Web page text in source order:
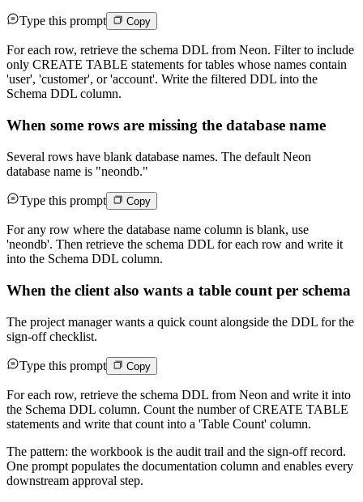
Type this prompt Copy
For each row, retrieve the schema DDL from Neon. Filter to include
only CREATE TABLE statements for tables whose names contain
'user', 'customer', or 'account'. Write the filtered DDL into the
Schema DDL column.
When some rows are missing the database name
Several rows have blank database names. The default Neon
database name is "neondb."
Type this prompt Copy
For any row where the database name column is blank, use
'neondb'. Then retrieve the schema DDL for each row and write it
into the Schema DDL column.
When the client also wants a table count per schema
The project manager wants a quick count alongside the DDL for the
sign-off checklist.
Type this prompt Copy
For each row, retrieve the schema DDL from Neon and write it into
the Schema DDL column. Count the number of CREATE TABLE
statements and write that count into a 'Table Count' column.
The pattern: the workbook is the audit trail and the sign-off record.
One prompt populates the documentation column and enables every
downstream approval step.